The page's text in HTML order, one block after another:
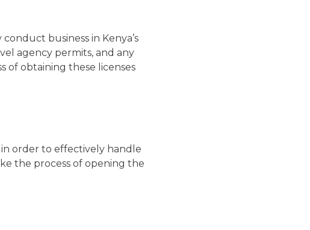
business in Kenya’s
agency permits, and any
of obtaining these licenses
order to effectively handle
the process of opening the